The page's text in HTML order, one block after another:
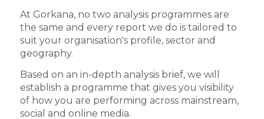
At Gorkana, no two analysis programmes are
the same and every report we do is tailored to
suit your organisation's profile, sector and
geography.
Based on an in-depth analysis brief, we will
establish a programme that gives you visibility
of how you are performing across mainstream,
social and online media.